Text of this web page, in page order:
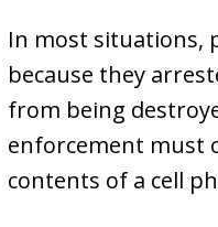
In most situations,
because they
from being
enforcement must
contents of a cell